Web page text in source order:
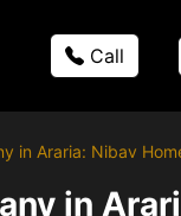
Call
in Araria: Nibav
in